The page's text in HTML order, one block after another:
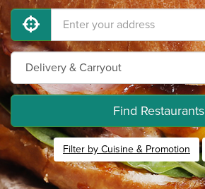
Find Restaurants
Filter by Cuisine & Promotion